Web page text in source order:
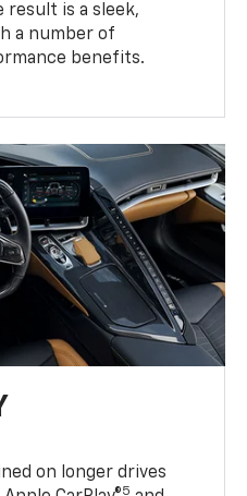
result is a sleek,
a number of
benefits.
on longer drives
5